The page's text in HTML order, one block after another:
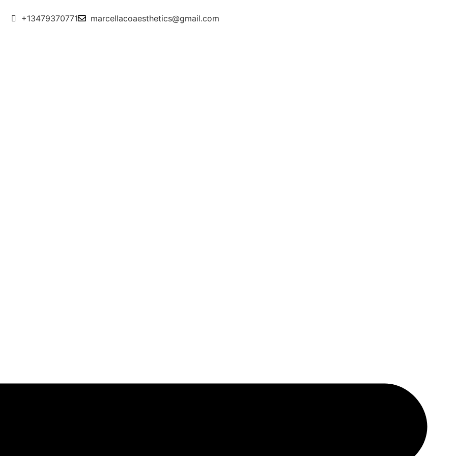
+13479370771 marcellacoaesthetics@gmail.com